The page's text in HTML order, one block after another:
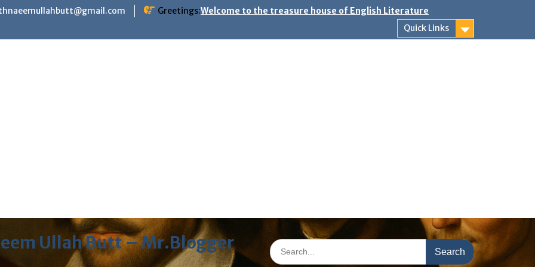
Greetings:Welcome to the treasure house of English Literature
Quick Links
Ullah Butt – Mr.Blogger
Search
for: